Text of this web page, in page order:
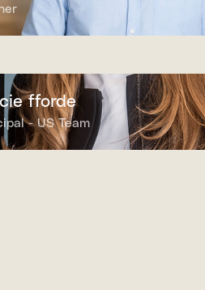
fforde
- US Team